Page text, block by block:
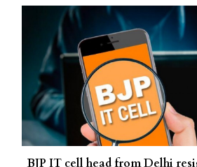
BJP IT cell head from Delhi